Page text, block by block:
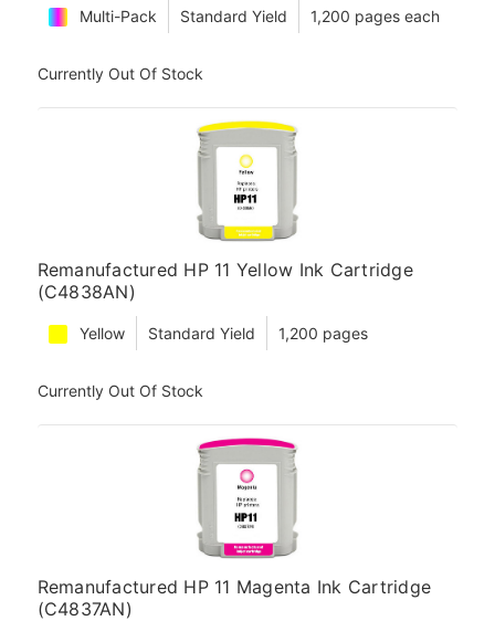
Multi-Pack Standard Yield 1,200 pages each
Currently Out Of Stock
Remanufactured HP 11 Yellow Ink Cartridge
(C4838AN)
Yellow Standard Yield 1,200 pages
Currently Out Of Stock
Remanufactured HP 11 Magenta Ink Cartridge
(C4837AN)